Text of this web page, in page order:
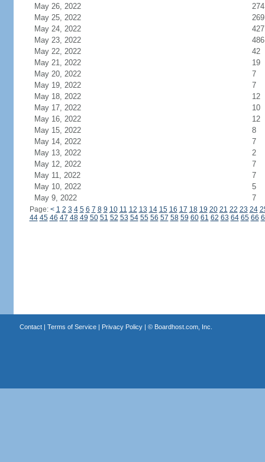
May 26, 2022
274
May 25, 2022
269
May 24, 2022
427
May 23, 2022
486
May 22, 2022
42
May 21, 2022
19
May 20, 2022
7
May 19, 2022
7
May 18, 2022
12
May 17, 2022
10
May 16, 2022
12
May 15, 2022
8
May 14, 2022
7
May 13, 2022
2
May 12, 2022
7
May 11, 2022
7
May 10, 2022
5
May 9, 2022
7
Page: < 1 2 3 4 5 6 7 8 9 10 11 12 13 14 15 16 17 18 19 20 21 22 23 24
44 45 46 47 48 49 50 51 52 53 54 55 56 57 58 59 60 61 62 63 64 65 66
Contact| Terms of Service| Privacy Policy| © Boardhost.com, Inc.